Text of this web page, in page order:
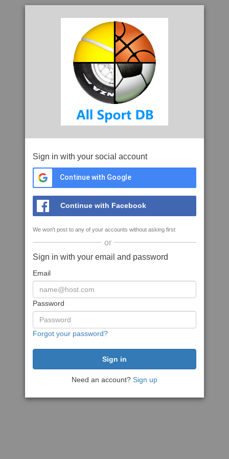
Sign in with your social account
Continue with Google
Continue with Facebook
We won't post to any of your accounts without asking first
or
Sign in with your email and password
Email
Password
Forgot your password?
Need an account? Sign up